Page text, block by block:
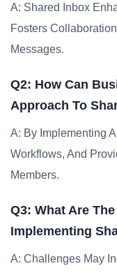
A: Shared Inbox
Fosters
Messages.
Q2: How Can
Approach To
A: By Implementing
Workflows, And
Members.
Q3: What Are
Implementing
A: Challenges May